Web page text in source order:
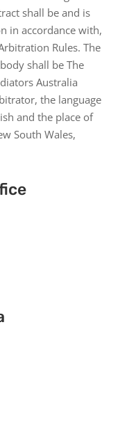
shall be and is
in accordance with,
Rules. The
shall be The
Australia
the language
and the place of
South Wales,